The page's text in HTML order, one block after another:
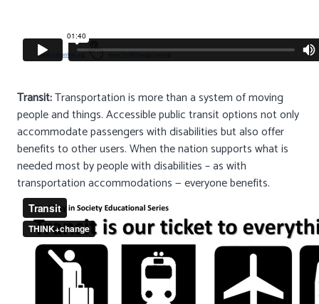
Transit:Transportation is more than a system of moving
people and things. Accessible public transit options not only
accommodate passengers with disabilities but also offer
benefits to other users. When the nation supports what is
needed most by people with disabilities – as with
transportation accommodations — everyone benefits.